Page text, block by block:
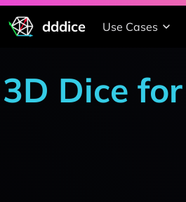
dddice Use Cases
3D Dice